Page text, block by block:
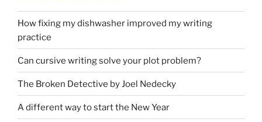
How fixing my dishwasher improved my writing
practice
Can cursive writing solve your plot problem?
The Broken Detective by Joel Nedecky
A different way to start the New Year